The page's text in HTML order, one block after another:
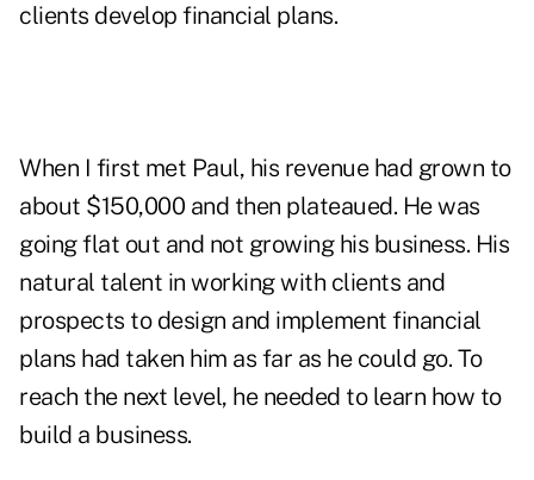
clients develop financial plans.
When I first met Paul, his revenue had grown to
about $150,000 and then plateaued. He was
going flat out and not growing his business. His
natural talent in working with clients and
prospects to design and implement financial
plans had taken him as far as he could go. To
reach the next level, he needed to learn how to
build a business.